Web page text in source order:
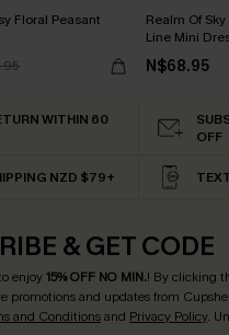
Floral Peasant
Realm Of
Line Mini
N$68.95
WITHIN 60
OFF
NZD $79+
& GET CODE
enjoy15% OFF NO MIN.! By clicking
promotions and updates from
and Conditionsand Privacy Policy.